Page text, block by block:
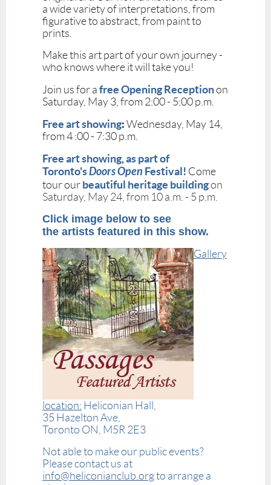
a wide variety of interpretations, from
figurative to abstract, from paint to
prints.
Make this art part of your own journey -
who knows where it will take you!
Join us for a free Opening Receptionon
Saturday, May 3, from 2:00 - 5:00 p.m.
Free art showing: Wednesday, May 14,
from 4 :00 - 7:30 p.m.
Free art showing,as part of
Toronto'sDoors Open Festival! Come
tour our beautiful heritage buildingon
Saturday, May 24, from 10 a.m. - 5 p.m.
Click image below to see
the artists featured in this show.
Gallery
location: Heliconian Hall,
35 Hazelton Ave,
Toronto ON, M5R 2E3
Not able to make our public events?
Please contact us at
info@heliconianclub.orgto arrange a